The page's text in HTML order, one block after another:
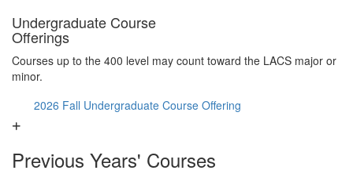
Undergraduate Course
Offerings
Courses up to the 400 level may count toward the LACS major or
minor.
2026 Fall Undergraduate Course Offering
Previous Years' Courses